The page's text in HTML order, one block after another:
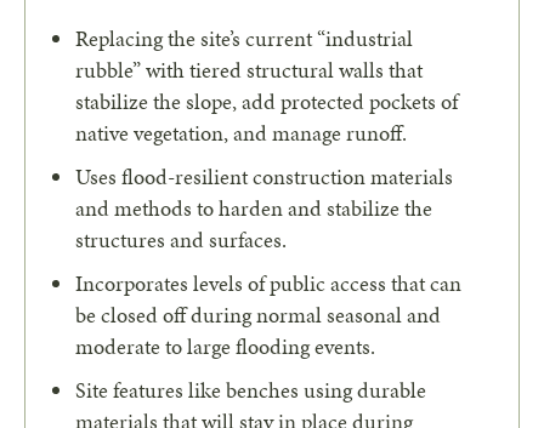
Replacing the site’s current “industrial
rubble” with tiered structural walls that
stabilize the slope, add protected pockets of
native vegetation, and manage runoff.
Uses flood-resilient construction materials
and methods to harden and stabilize the
structures and surfaces.
Incorporates levels of public access that can
be closed off during normal seasonal and
moderate to large flooding events.
Site features like benches using durable